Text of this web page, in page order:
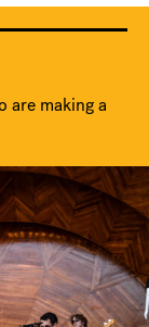
are making a